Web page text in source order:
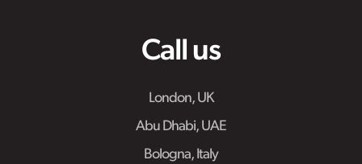
Call us
London, UK
Abu Dhabi, UAE
Bologna, Italy